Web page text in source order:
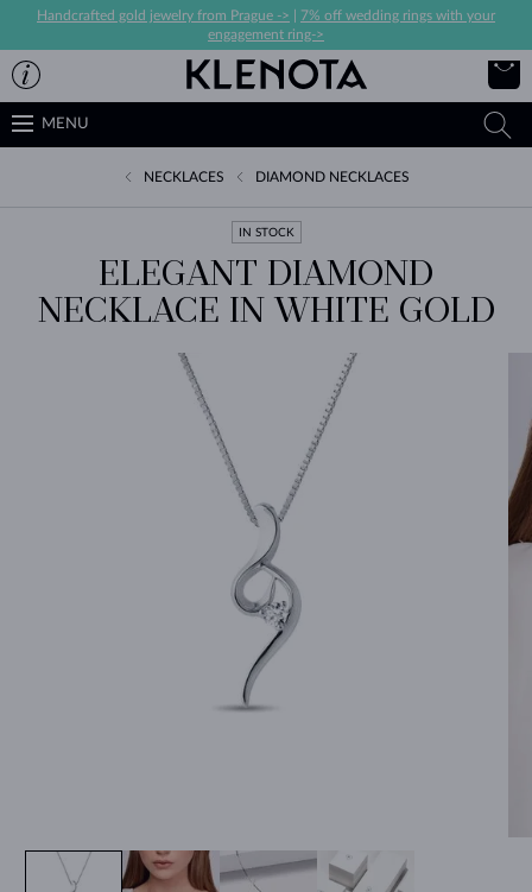
Handcrafted gold jewelry from Prague ->
7% off wedding rings with your
engagement ring->
MENU
NECKLACES DIAMOND NECKLACES
IN STOCK
ELEGANT DIAMOND
NECKLACE IN WHITE GOLD